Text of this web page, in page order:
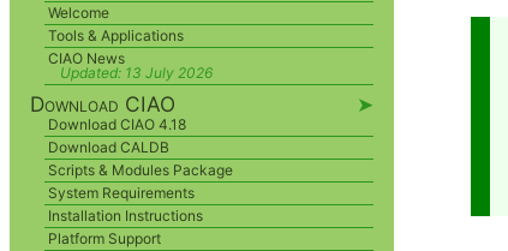
Welcome
Tools & Applications
CIAO News
Updated: 13 July 2026
Download CIAO ➤
Download CIAO 4.18
Download CALDB
Scripts & Modules Package
System Requirements
Installation Instructions
Platform Support